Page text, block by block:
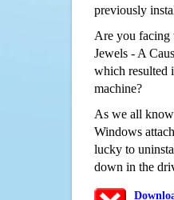
previously
Are you facing
Jewels - A
which resulted
machine?
As we all
Windows
lucky to
down in the